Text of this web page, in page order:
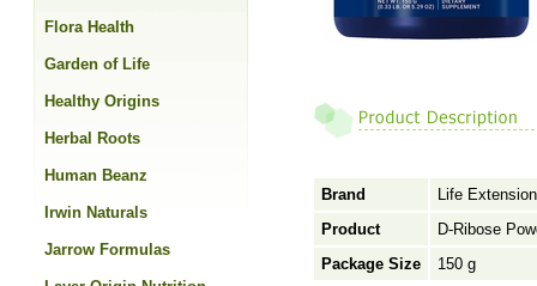
Brand
Life Extension
Product
D-Ribose
Package Size
150 g
Flora Health
Garden of Life
Healthy Origins
Herbal Roots
Human Beanz
Irwin Naturals
Jarrow Formulas